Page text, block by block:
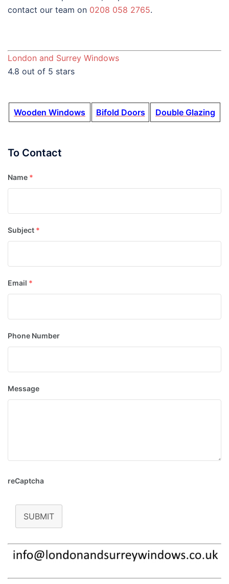
contact our team on 0208 058 2765.
London and Surrey Windows
4.8 out of 5 stars
Wooden Windows Bifold Doors Double Glazing
To Contact
Name *
Subject *
Email *
Phone Number
Message
reCaptcha
SUBMIT